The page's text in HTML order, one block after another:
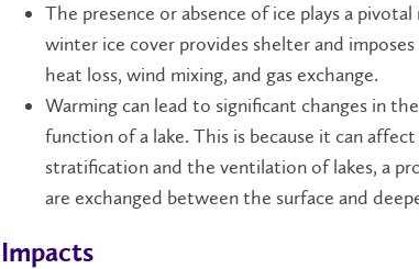
The presence or absence of ice plays a
winter ice cover provides shelter and
heat loss, wind mixing, and gas exchange.
Warming can lead to significant changes in
function of a lake. This is because it can
stratification and the ventilation of lakes, a
are exchanged between the surface and
Impacts